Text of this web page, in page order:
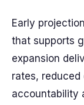
Early
that supports
expansion
rates,
accountability